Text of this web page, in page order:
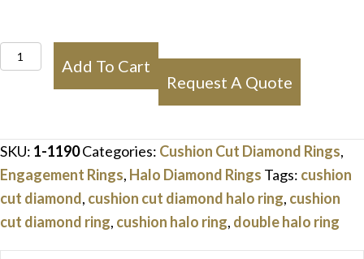
Cushion
Double
Engagement
Ring
quantity
Add To Cart
Request A Quote
SKU: 1-1190Categories: Cushion Cut Diamond Rings,
Engagement Rings, Halo Diamond Rings Tags: cushion
cut diamond, cushion cut diamond halo ring, cushion
cut diamond ring, cushion halo ring, double halo ring